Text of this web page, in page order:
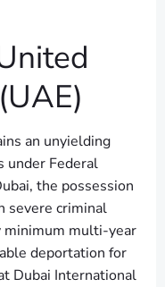
an unyielding
under Federal
the possession
severe criminal
minimum multi-year
deportation for
Dubai International